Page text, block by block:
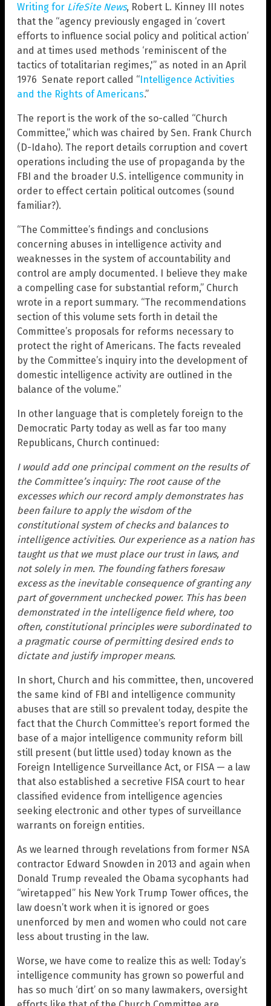
Writing for LifeSite News, Robert L. Kinney III notes
that the “agency previously engaged in ‘covert
efforts to influence social policy and political action’
and at times used methods ‘reminiscent of the
tactics of totalitarian regimes,'” as noted in an April
1976 Senate report called “Intelligence Activities
and the Rights of Americans.”
The report is the work of the so-called “Church
Committee,” which was chaired by Sen. Frank Church
(D-Idaho). The report details corruption and covert
operations including the use of propaganda by the
FBI and the broader U.S. intelligence community in
order to effect certain political outcomes (sound
familiar?).
“The Committee’s findings and conclusions
concerning abuses in intelligence activity and
weaknesses in the system of accountability and
control are amply documented. I believe they make
a compelling case for substantial reform,” Church
wrote in a report summary. “The recommendations
section of this volume sets forth in detail the
Committee’s proposals for reforms necessary to
protect the right of Americans. The facts revealed
by the Committee’s inquiry into the development of
domestic intelligence activity are outlined in the
balance of the volume.”
In other language that is completely foreign to the
Democratic Party today as well as far too many
Republicans, Church continued:
I would add one principal comment on the results of
the Committee’s inquiry: The root cause of the
excesses which our record amply demonstrates has
been failure to apply the wisdom of the
constitutional system of checks and balances to
intelligence activities. Our experience as a nation has
taught us that we must place our trust in laws, and
not solely in men. The founding fathers foresaw
excess as the inevitable consequence of granting any
part of government unchecked power. This has been
demonstrated in the intelligence field where, too
often, constitutional principles were subordinated to
a pragmatic course of permitting desired ends to
dictate and justify improper means.
In short, Church and his committee, then, uncovered
the same kind of FBI and intelligence community
abuses that are still so prevalent today, despite the
fact that the Church Committee’s report formed the
base of a major intelligence community reform bill
still present (but little used) today known as the
Foreign Intelligence Surveillance Act, or FISA — a law
that also established a secretive FISA court to hear
classified evidence from intelligence agencies
seeking electronic and other types of surveillance
warrants on foreign entities.
As we learned through revelations from former NSA
contractor Edward Snowden in 2013 and again when
Donald Trump revealed the Obama sycophants had
“wiretapped” his New York Trump Tower offices, the
law doesn’t work when it is ignored or goes
unenforced by men and women who could not care
less about trusting in the law.
Worse, we have come to realize this as well: Today’s
intelligence community has grown so powerful and
has so much ‘dirt’ on so many lawmakers, oversight